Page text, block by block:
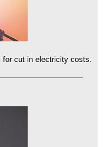
cut in electricity costs.